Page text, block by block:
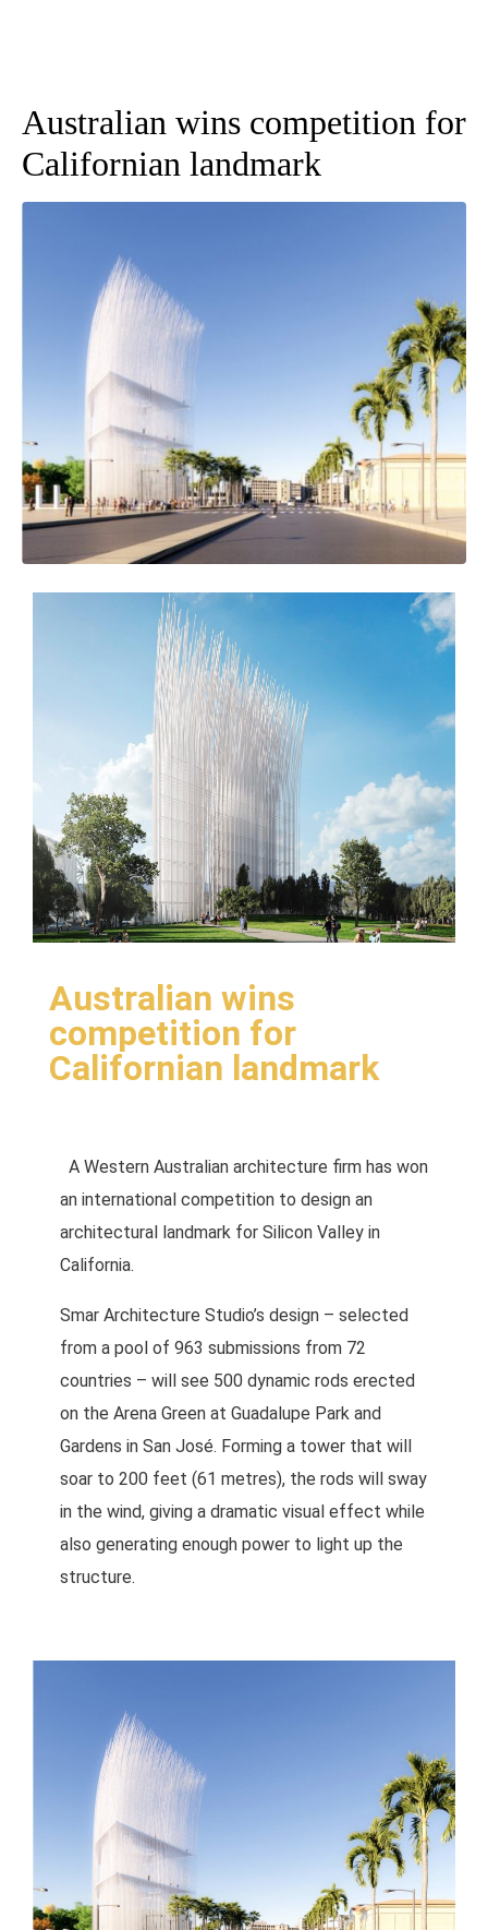
Australian wins competition for
Californian landmark
Australian wins
competition for
Californian landmark
A Western Australian architecture firm has won
an international competition to design an
architectural landmark for Silicon Valley in
California.
Smar Architecture Studio’s design – selected
from a pool of 963 submissions from 72
countries – will see 500 dynamic rods erected
on the Arena Green at Guadalupe Park and
Gardens in San José. Forming a tower that will
soar to 200 feet (61 metres), the rods will sway
in the wind, giving a dramatic visual effect while
also generating enough power to light up the
structure.